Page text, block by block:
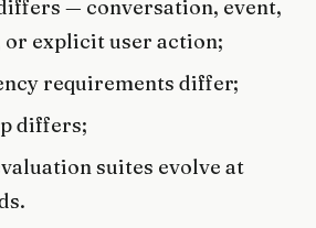
— conversation, event,
or explicit user action;
requirements differ;
differs;
suites evolve at